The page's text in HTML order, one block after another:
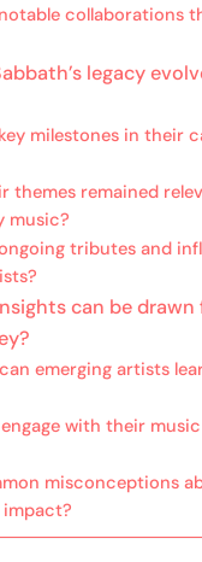
collaborations
legacy
milestones in their
themes remained
music?
tributes and
can be drawn
emerging artists
with their
misconceptions